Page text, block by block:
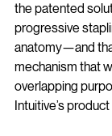
the patented
progressive
anatomy—and
mechanism that
overlapping
Intuitive’s